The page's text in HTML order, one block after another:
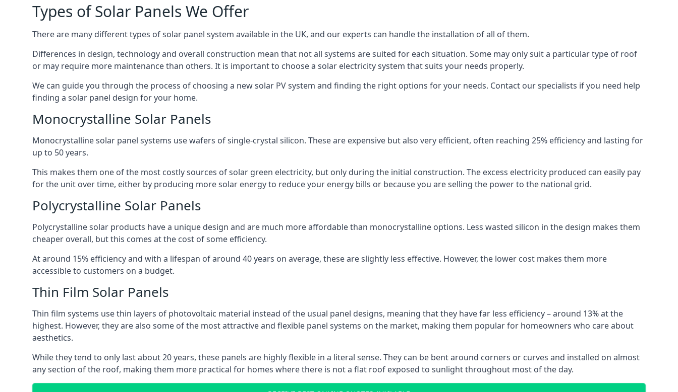
Types of Solar Panels We Offer
There are many different types of solar panel system available in the UK, and our experts can handle the installation of all of them.
Differences in design, technology and overall construction mean that not all systems are suited for each situation. Some may only suit a particular type of roof
or may require more maintenance than others. It is important to choose a solar electricity system that suits your needs properly.
We can guide you through the process of choosing a new solar PV system and finding the right options for your needs. Contact our specialists if you need help
finding a solar panel design for your home.
Monocrystalline Solar Panels
Monocrystalline solar panel systems use wafers of single-crystal silicon. These are expensive but also very efficient, often reaching 25% efficiency and lasting for
up to 50 years.
This makes them one of the most costly sources of solar green electricity, but only during the initial construction. The excess electricity produced can easily pay
for the unit over time, either by producing more solar energy to reduce your energy bills or because you are selling the power to the national grid.
Polycrystalline Solar Panels
Polycrystalline solar products have a unique design and are much more affordable than monocrystalline options. Less wasted silicon in the design makes them
cheaper overall, but this comes at the cost of some efficiency.
At around 15% efficiency and with a lifespan of around 40 years on average, these are slightly less effective. However, the lower cost makes them more
accessible to customers on a budget.
Thin Film Solar Panels
Thin film systems use thin layers of photovoltaic material instead of the usual panel designs, meaning that they have far less efficiency – around 13% at the
highest. However, they are also some of the most attractive and flexible panel systems on the market, making them popular for homeowners who care about
aesthetics.
While they tend to only last about 20 years, these panels are highly flexible in a literal sense. They can be bent around corners or curves and installed on almost
any section of the roof, making them more practical for homes where there is not a flat roof exposed to sunlight throughout most of the day.